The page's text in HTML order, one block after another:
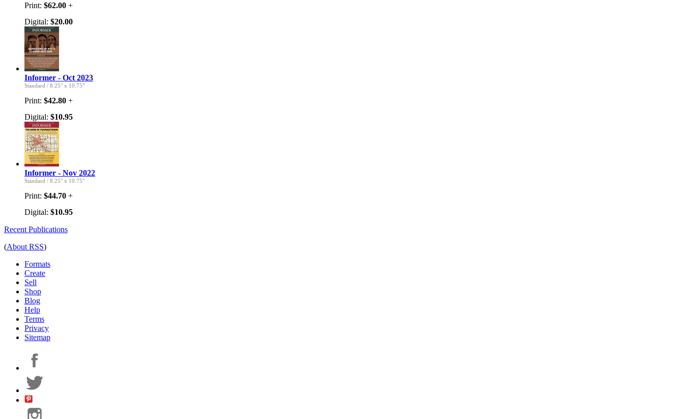
Print: $62.00 +
Digital: $20.00
Informer - Oct 2023
Standard / 8.25" x 10.75"
Print: $42.80 +
Digital: $10.95
Informer - Nov 2022
Standard / 8.25" x 10.75"
Print: $44.70 +
Digital: $10.95
Recent Publications
(About RSS)
Formats
Create
Sell
Shop
Blog
Help
Terms
Privacy
Sitemap